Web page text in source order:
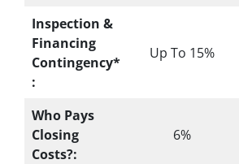
Inspection &
Financing
Contingency*
:
Up To 15%
Who Pays
Closing
Costs?:
6%